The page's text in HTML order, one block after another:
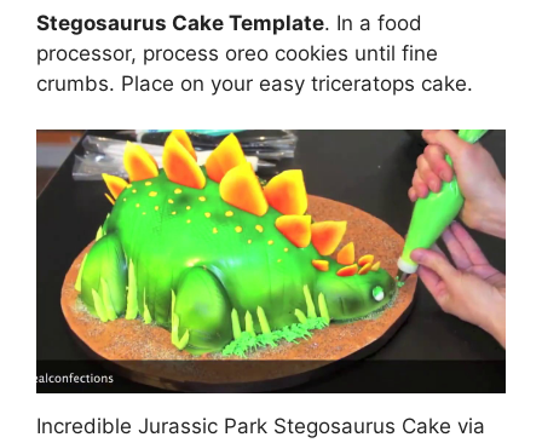
Stegosaurus Cake Template. In a food
processor, process oreo cookies until fine
crumbs. Place on your easy triceratops cake.
Incredible Jurassic Park Stegosaurus Cake via